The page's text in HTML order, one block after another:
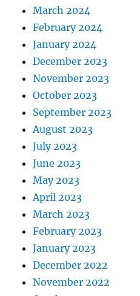
March 2024
February 2024
January 2024
December 2023
November 2023
October 2023
September 2023
August 2023
July 2023
June 2023
May 2023
April 2023
March 2023
February 2023
January 2023
December 2022
November 2022